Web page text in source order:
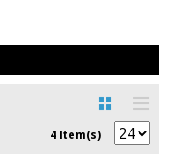
4 Item(s)